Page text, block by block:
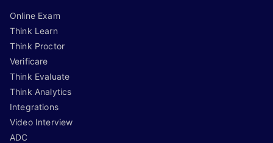
Online Exam
Think Learn
Think Proctor
Verificare
Think Evaluate
Think Analytics
Integrations
Video Interview
ADC